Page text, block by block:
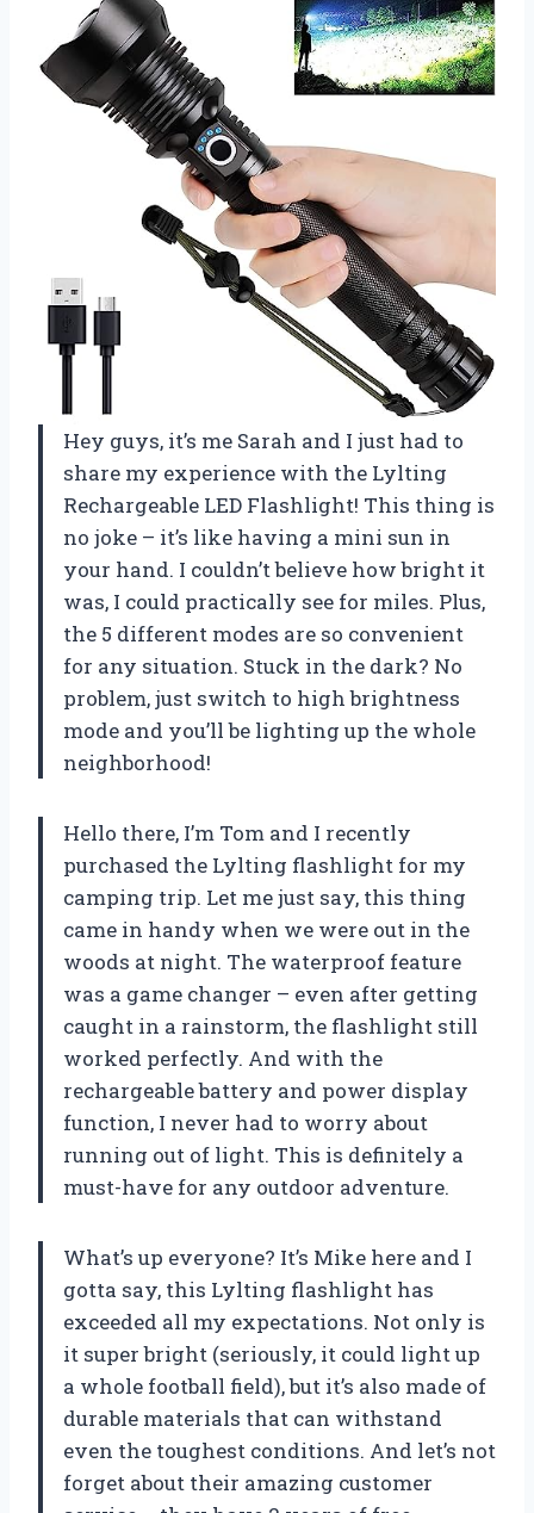
Hey guys, it’s me Sarah and I just had to
share my experience with the Lylting
Rechargeable LED Flashlight! This thing is
no joke – it’s like having a mini sun in
your hand. I couldn’t believe how bright it
was, I could practically see for miles. Plus,
the 5 different modes are so convenient
for any situation. Stuck in the dark? No
problem, just switch to high brightness
mode and you’ll be lighting up the whole
neighborhood!
Hello there, I’m Tom and I recently
purchased the Lylting flashlight for my
camping trip. Let me just say, this thing
came in handy when we were out in the
woods at night. The waterproof feature
was a game changer – even after getting
caught in a rainstorm, the flashlight still
worked perfectly. And with the
rechargeable battery and power display
function, I never had to worry about
running out of light. This is definitely a
must-have for any outdoor adventure.
What’s up everyone? It’s Mike here and I
gotta say, this Lylting flashlight has
exceeded all my expectations. Not only is
it super bright (seriously, it could light up
a whole football field), but it’s also made of
durable materials that can withstand
even the toughest conditions. And let’s not
forget about their amazing customer